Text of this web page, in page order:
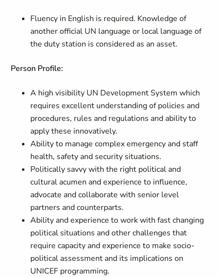
Fluency in English is required. Knowledge of
another official UN language or local language of
the duty station is considered as an asset.
Person Profile:
A high visibility UN Development System which
requires excellent understanding of policies and
procedures, rules and regulations and ability to
apply these innovatively.
Ability to manage complex emergency and staff
health, safety and security situations.
Politically savvy with the right political and
cultural acumen and experience to influence,
advocate and collaborate with senior level
partners and counterparts.
Ability and experience to work with fast changing
political situations and other challenges that
require capacity and experience to make socio-
political assessment and its implications on
UNICEF programming.